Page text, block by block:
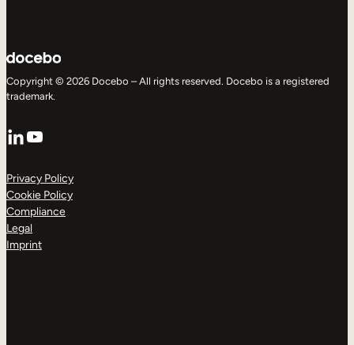
Copyright © 2026 Docebo – All rights reserved. Docebo is a registered
trademark.
LinkedIn
YouTube
Privacy Policy
Cookie Policy
Compliance
Legal
Imprint